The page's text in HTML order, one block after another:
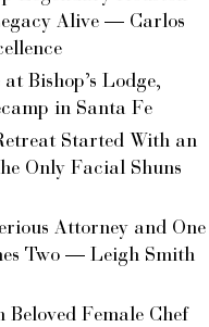
Alive — Carlos
Bishop’s Lodge,
in Santa Fe
Started With an
Only Facial Shuns
Attorney and One
Two — Leigh Smith
Female Chef